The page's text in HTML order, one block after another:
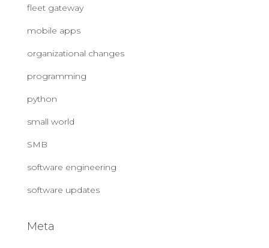
fleet gateway
mobile apps
organizational changes
programming
python
small world
SMB
software engineering
software updates
Meta